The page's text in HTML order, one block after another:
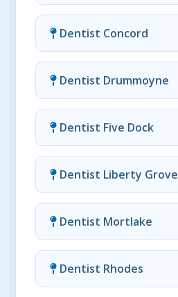
Dentist Concord
Dentist Drummoyne
Dentist Five Dock
Dentist Liberty Grove
Dentist Mortlake
Dentist Rhodes